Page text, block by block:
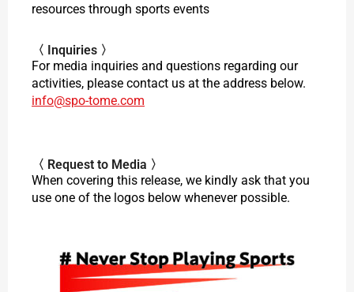
resources through sports events
〈 Inquiries 〉
For media inquiries and questions regarding our
activities, please contact us at the address below.
info@spo-tome.com
〈 Request to Media 〉
When covering this release, we kindly ask that you
use one of the logos below whenever possible.